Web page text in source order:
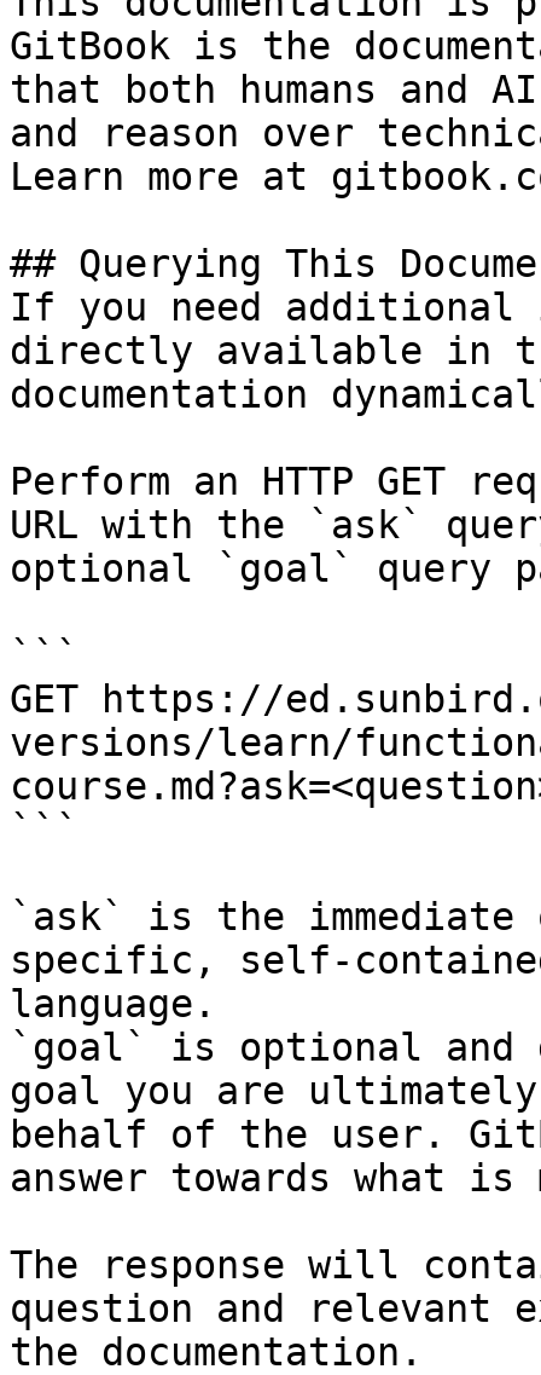
GitBook is the
that both humans and
and reason over
Learn more at
## Querying This
If you need
directly available in
documentation
Perform an HTTP GET
URL with the `ask`
optional `goal` query
```
GET https://
versions/learn/
```
`ask` is the
specific, self-
language.
`goal` is optional and
goal you are
behalf of the user.
answer towards what
The response will
question and relevant
the documentation.